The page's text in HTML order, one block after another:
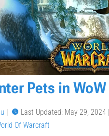
Pets in
| Last Updated: May 29, 2024 |
Of Warcraft